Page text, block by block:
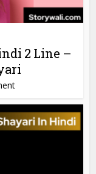
2 Line –